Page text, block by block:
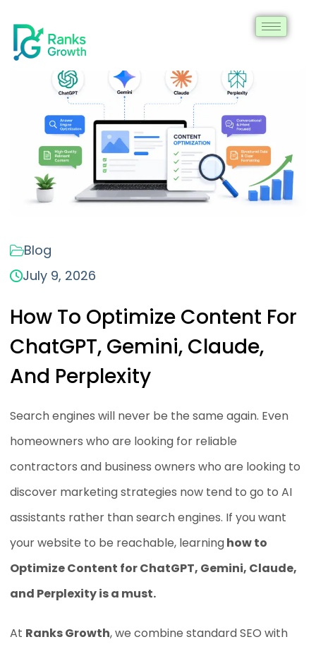
Blog
July 9, 2026
How To Optimize Content For
ChatGPT, Gemini, Claude,
And Perplexity
Search engines will never be the same again. Even
homeowners who are looking for reliable
contractors and business owners who are looking to
discover marketing strategies now tend to go to AI
assistants rather than search engines. If you want
your website to be reachable, learninghow to
Optimize Content for ChatGPT, Gemini, Claude,
and Perplexity is a must.
At Ranks Growth, we combine standard SEO with